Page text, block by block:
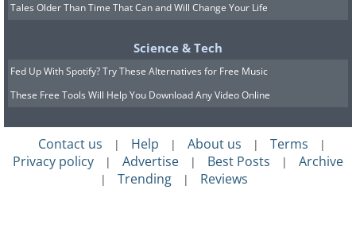
Tales Older Than Time That Can and Will Change Your Life
Science & Tech
Fed Up With Spotify? Try These Alternatives for Free Music
These Free Tools Will Help You Download Any Video Online
Contact us | Help | About us | Terms |
Privacy policy | Advertise | Best Posts | Archive
| Trending | Reviews